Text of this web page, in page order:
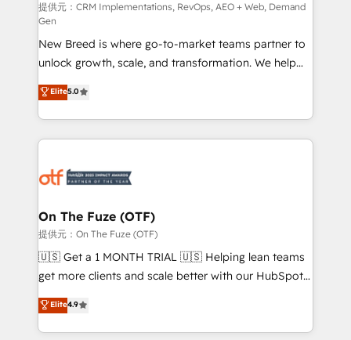
performance advertising via Point Success Media. -
Expert deployment of Breeze AI and custom agents
to automate growth. 🏆 Elite Excellence - 8 platform
accreditations and deep HIPAA-compliance
expertise. - A team of 250+ experts dedicated to
your resilient growth.
提供元：CRM Implementations, RevOps, AEO + Web, Demand
Gen
New Breed is where go-to-market teams partner to
unlock growth, scale, and transformation. We help
companies activate HubSpot’s AI-powered
customer platform and operationalize HubSpot’s
Loop Marketing framework through expert-led
services, smart agents, and purpose-built apps,
results, fast. ⚙️CRM & RevOps: Align all Hubs to your
🎯Demand Gen & ABM: Drive pipeline with inbound,
ABM, AEO, SEO, & paid media. 👩‍💻Web Design:
Build high-performing websites with UX, messaging,
& conversion strategy that drive results. 🤖AI
AI, & maximize AEO with tailored AI services. 🧩
Integrations: Extend HubSpot with custom
Elite5.0
On The Fuze (OTF)
提供元：On The Fuze (OTF)
🇺🇸 Get a 1 MONTH TRIAL 🇺🇸 Helping lean teams
get more clients and scale better with our HubSpot
Consulting & 'Done For You' Services. 🚀 Who We
Work With 🚀 We help lean, growing companies: -
Win more business - Reduce no-shows - Improve
Elite4.9